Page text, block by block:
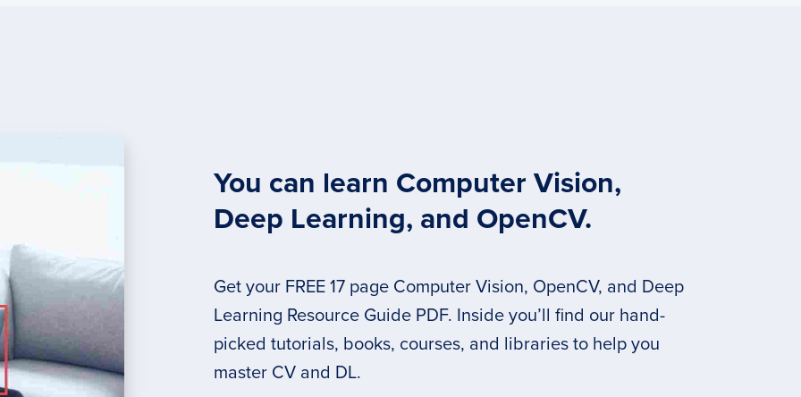
You can learn Computer Vision,
Deep Learning, and OpenCV.
Get your FREE 17 page Computer Vision, OpenCV, and Deep
Learning Resource Guide PDF. Inside you’ll find our hand-
picked tutorials, books, courses, and libraries to help you
master CV and DL.